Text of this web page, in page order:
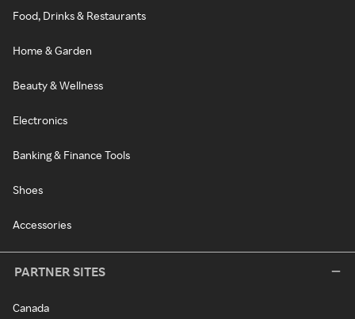
Food, Drinks & Restaurants
Home & Garden
Beauty & Wellness
Electronics
Banking & Finance Tools
Shoes
Accessories
PARTNER SITES
Canada